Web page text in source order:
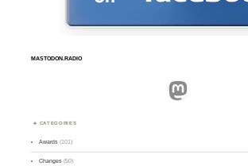
MASTODON.RADIO
Mastodon
CATEGORIES
Awards (101)
Changes (50)